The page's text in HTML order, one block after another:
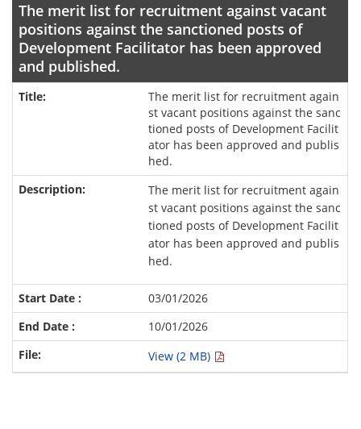
The merit list for recruitment against vacant
positions against the sanctioned posts of
Development Facilitator has been approved
and published.
The merit list for recruitment again
st vacant positions against the sanc
tioned posts of Development Facilit
ator has been approved and publis
hed.
The merit list for recruitment again
st vacant positions against the sanc
tioned posts of Development Facilit
ator has been approved and publis
hed.
03/01/2026
10/01/2026
View (2 MB)